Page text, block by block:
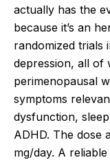
actually has the
because it’s an
randomized trials
depression, all of
perimenopausal
symptoms
dysfunction,
ADHD. The dose
mg/day. A